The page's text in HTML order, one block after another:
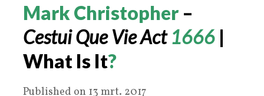
Mark Christopher –
Cestui Que Vie Act1666 |
What Is It?
Published on 13 mrt. 2017